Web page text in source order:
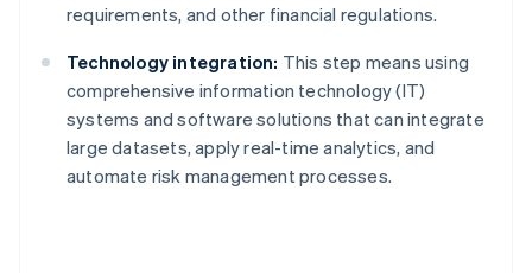
requirements, and other financial regulations.
Technology integration: This step means using
comprehensive information technology (IT)
systems and software solutions that can integrate
large datasets, apply real-time analytics, and
automate risk management processes.